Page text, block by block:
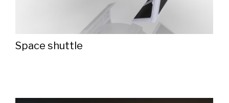
Space shuttle